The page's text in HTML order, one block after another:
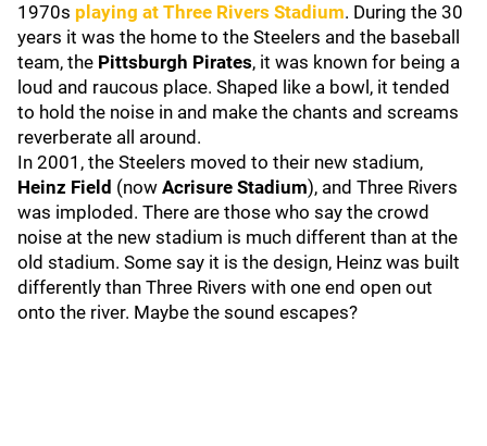
1970s playing at Three Rivers Stadium. During the 30
years it was the home to the Steelers and the baseball
team, the Pittsburgh Pirates, it was known for being a
loud and raucous place. Shaped like a bowl, it tended
to hold the noise in and make the chants and screams
reverberate all around.
In 2001, the Steelers moved to their new stadium,
Heinz Field (now Acrisure Stadium), and Three Rivers
was imploded. There are those who say the crowd
noise at the new stadium is much different than at the
old stadium. Some say it is the design, Heinz was built
differently than Three Rivers with one end open out
onto the river. Maybe the sound escapes?